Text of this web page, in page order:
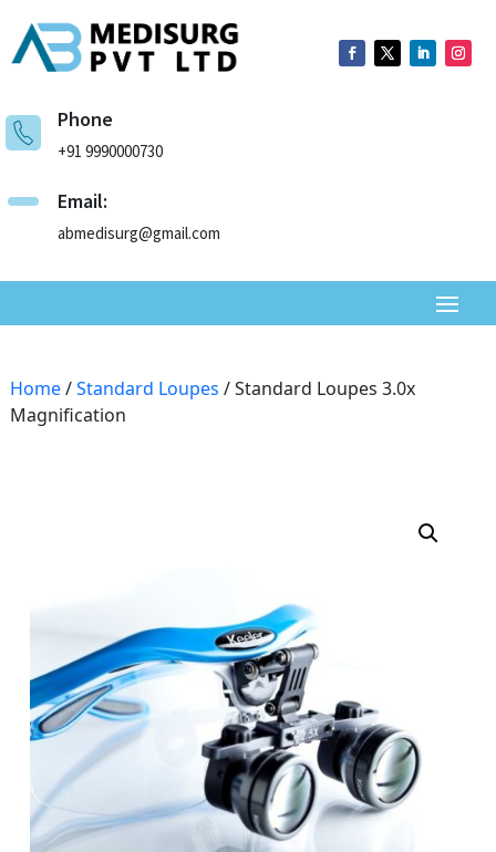
Phone
+91 9990000730
Email:
abmedisurg@gmail.com
Home/Standard Loupes / Standard Loupes 3.0x
Magnification